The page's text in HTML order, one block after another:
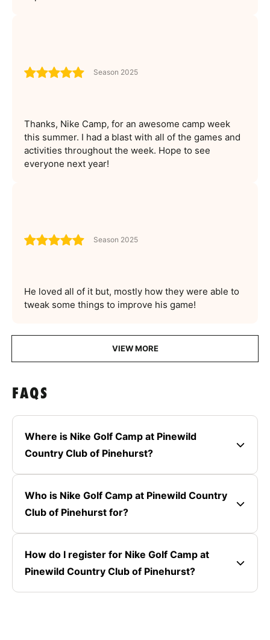
Season 2025
Thanks, Nike Camp, for an awesome camp week
this summer. I had a blast with all of the games and
activities throughout the week. Hope to see
everyone next year!
Season 2025
He loved all of it but, mostly how they were able to
tweak some things to improve his game!
VIEW MORE
FAQS
Where is Nike Golf Camp at Pinewild
Country Club of Pinehurst?
Who is Nike Golf Camp at Pinewild Country
Club of Pinehurst for?
How do I register for Nike Golf Camp at
Pinewild Country Club of Pinehurst?